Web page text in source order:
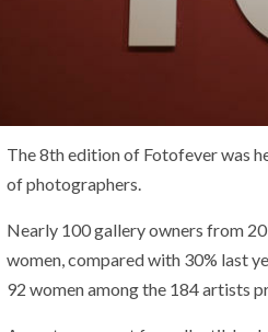
The 8th edition of Fotofever was
of photographers.
Nearly 100 gallery owners from
women, compared with 30% last
92 women among the 184 artists